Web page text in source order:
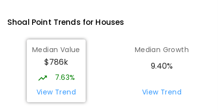
PRIMARY GOVERNMENT
Beaconsfield State School
Address not found
329 ENROLLED
Shoal Point Trends for Houses
Median Value
$786k
7.63%
View Trend
Median Growth
9.40%
View Trend